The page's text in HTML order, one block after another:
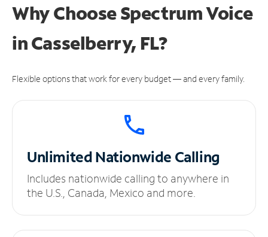
Why Choose Spectrum Voice
in Casselberry, FL?
Flexible options that work for every budget — and every family.
UnlimitedNationwide Calling
Includes nationwide calling to anywhere in
the U.S., Canada, Mexico and more.